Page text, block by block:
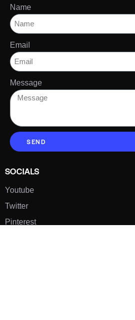
Name
Email
Message
SEND
SOCIALS
Youtube
Twitter
Pinterest